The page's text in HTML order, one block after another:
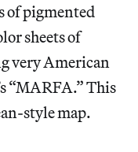
of pigmented
sheets of
very American
“MARFA.” This
style map.